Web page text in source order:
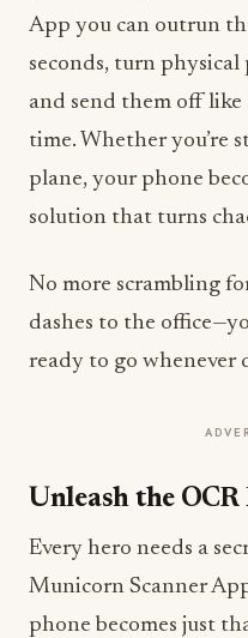
App you can outrun
seconds, turn
and send them off like
time. Whether you’re
plane, your phone
solution that turns
No more scrambling
dashes to the
ready to go whenever
Unleash the OCR
Every hero needs a
Municorn Scanner
phone becomes just